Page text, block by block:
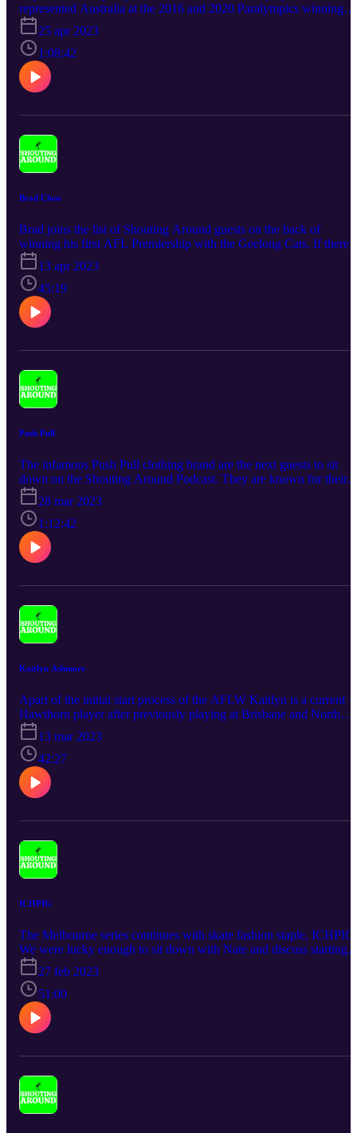
represented Australia at the 2016 and 2020 Paralympics winning
medals at Tokyo. He has Juvenile Macular Degeneration, which is
visual impairment. Listen to Jaryd discuss the hardships of his
condition and what it was like to be earmarked to represent your
country from such a young age.
25 apr 2023
1:08:42
Brad Close
Brad joins the list of Shouting Around guests on the back of
winning his first AFL Premiership with the Geelong Cats. If there
was a definition of a team player Brad is that. We discuss his
for golf and what celebrating a premiership really entails. Brad is
poster boy for long sleeves and we discuss growing up in Mount
Gambier and his football progression to Adelaide and winning a
SANFL premiership in 2019.
13 apr 2023
45:19
Push Pull
The infamous Push Pull clothing brand are the next guests to sit
down on the Shouting Around Podcast. They are known for their
emphatic community and generosity when it comes to the brand.
Also known for their iconic smiley face logo and most importantly
their awesome designs. Listen to Vincent, Ed and Dyl chat all
Push Pull and life.
28 mar 2023
1:12:42
Kaitlyn Ashmore
Apart of the initial start process of the AFLW Kaitlyn is a current
Hawthorn player after previously playing at Brisbane and North
Melbourne. We discuss growing up playing a male dominated sport
and the boundaries this had on her success to develop as a junior.
She is now one of the games most dominant females and is leading
the path for young girls to follow in her foot steps.
13 mar 2023
42:27
ICHPIG
The Melbourne series continues with skate fashion staple, ICHPIG.
We were lucky enough to sit down with Nate and discuss starting
the brand and the ideas behind the style of clothing and growing a
brand to the magnitude it is at today.
27 feb 2023
51:00